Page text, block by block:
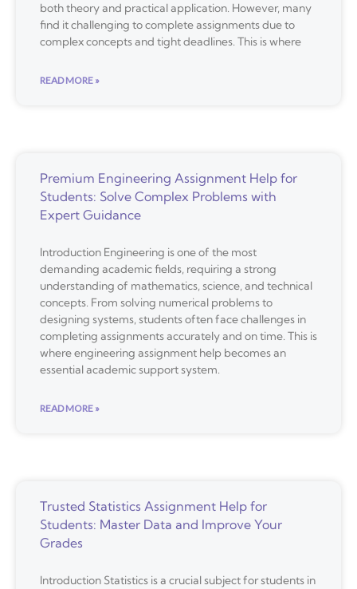
both theory and practical application. However, many
find it challenging to complete assignments due to
complex concepts and tight deadlines. This is where
READ MORE »
Premium Engineering Assignment Help for
Students: Solve Complex Problems with
Expert Guidance
Introduction Engineering is one of the most
demanding academic fields, requiring a strong
understanding of mathematics, science, and technical
concepts. From solving numerical problems to
designing systems, students often face challenges in
completing assignments accurately and on time. This is
where engineering assignment help becomes an
essential academic support system.
READ MORE »
Trusted Statistics Assignment Help for
Students: Master Data and Improve Your
Grades
Introduction Statistics is a crucial subject for students in